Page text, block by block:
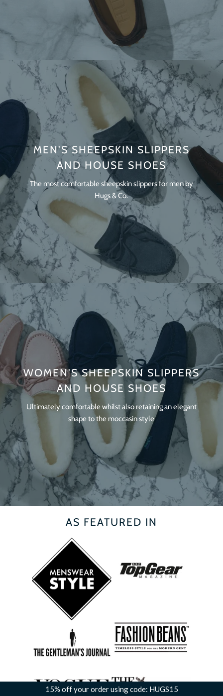
MEN'S SHEEPSKIN SLIPPERS
AND HOUSE SHOES
The most comfortable sheepskin slippers for men by
Hugs & Co.
WOMEN'S SHEEPSKIN SLIPPERS
AND HOUSE SHOES
Ultimately comfortable whilst also retaining an elegant
shape to the moccasin style
AS FEATURED IN
15% off your order using code: HUGS15